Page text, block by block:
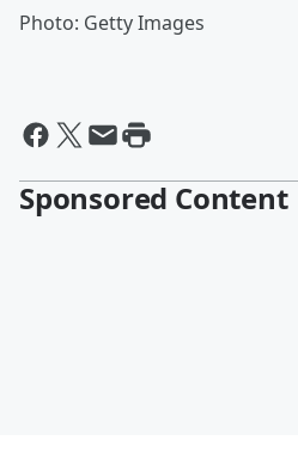
Photo: Getty Images
Sponsored Content